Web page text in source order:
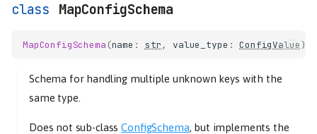
MapConfigSchema
MapConfigSchema (name : str, value_type : ConfigValue)
Schema for handling multiple unknown keys with the
same type.
Does not sub-classConfigSchema, but implements the